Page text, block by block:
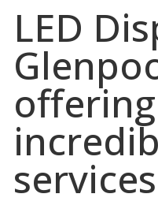
LED
offering